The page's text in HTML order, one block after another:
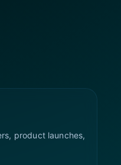
product launches,